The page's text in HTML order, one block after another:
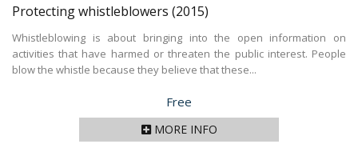
Protecting whistleblowers (2015)
Whistleblowing is about bringing into the open information on
activities that have harmed or threaten the public interest. People
blow the whistle because they believe that these...
Price
Free
MORE INFO